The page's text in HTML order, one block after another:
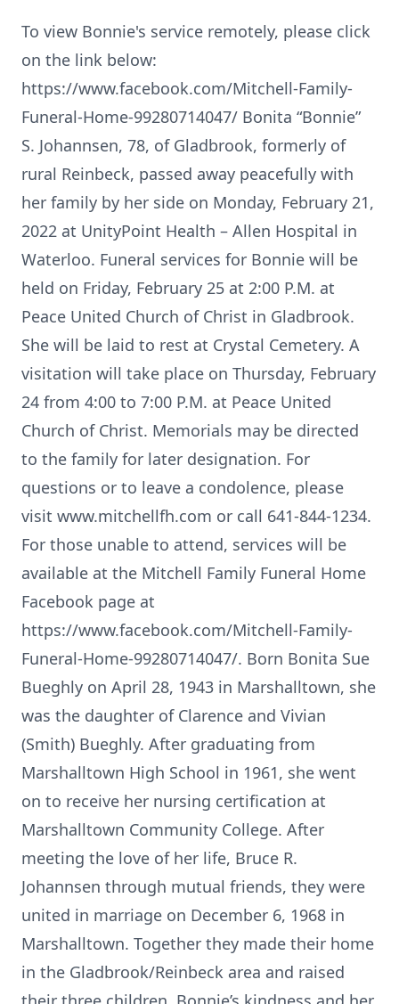
To view Bonnie's service remotely, please click
on the link below:
https://www.facebook.com/Mitchell-Family-
Funeral-Home-99280714047/ Bonita “Bonnie”
S. Johannsen, 78, of Gladbrook, formerly of
rural Reinbeck, passed away peacefully with
her family by her side on Monday, February 21,
2022 at UnityPoint Health – Allen Hospital in
Waterloo. Funeral services for Bonnie will be
held on Friday, February 25 at 2:00 P.M. at
Peace United Church of Christ in Gladbrook.
She will be laid to rest at Crystal Cemetery. A
visitation will take place on Thursday, February
24 from 4:00 to 7:00 P.M. at Peace United
Church of Christ. Memorials may be directed
to the family for later designation. For
questions or to leave a condolence, please
visit www.mitchellfh.com or call 641-844-1234.
For those unable to attend, services will be
available at the Mitchell Family Funeral Home
Facebook page at
https://www.facebook.com/Mitchell-Family-
Funeral-Home-99280714047/. Born Bonita Sue
Bueghly on April 28, 1943 in Marshalltown, she
was the daughter of Clarence and Vivian
(Smith) Bueghly. After graduating from
Marshalltown High School in 1961, she went
on to receive her nursing certification at
Marshalltown Community College. After
meeting the love of her life, Bruce R.
Johannsen through mutual friends, they were
united in marriage on December 6, 1968 in
Marshalltown. Together they made their home
in the Gladbrook/Reinbeck area and raised